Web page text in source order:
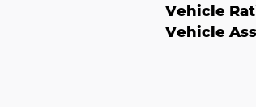
Vehicle
Vehicle